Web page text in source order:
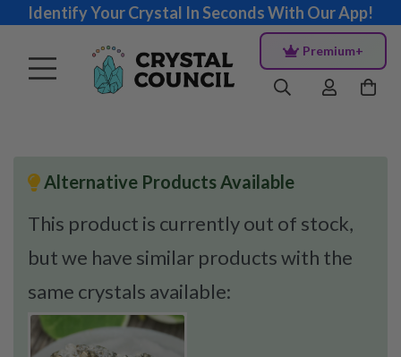
Identify Your Crystal In Seconds With Our App!
Premium+
Alternative Products Available
This product is currently out of stock,
but we have similar products with the
same crystals available: